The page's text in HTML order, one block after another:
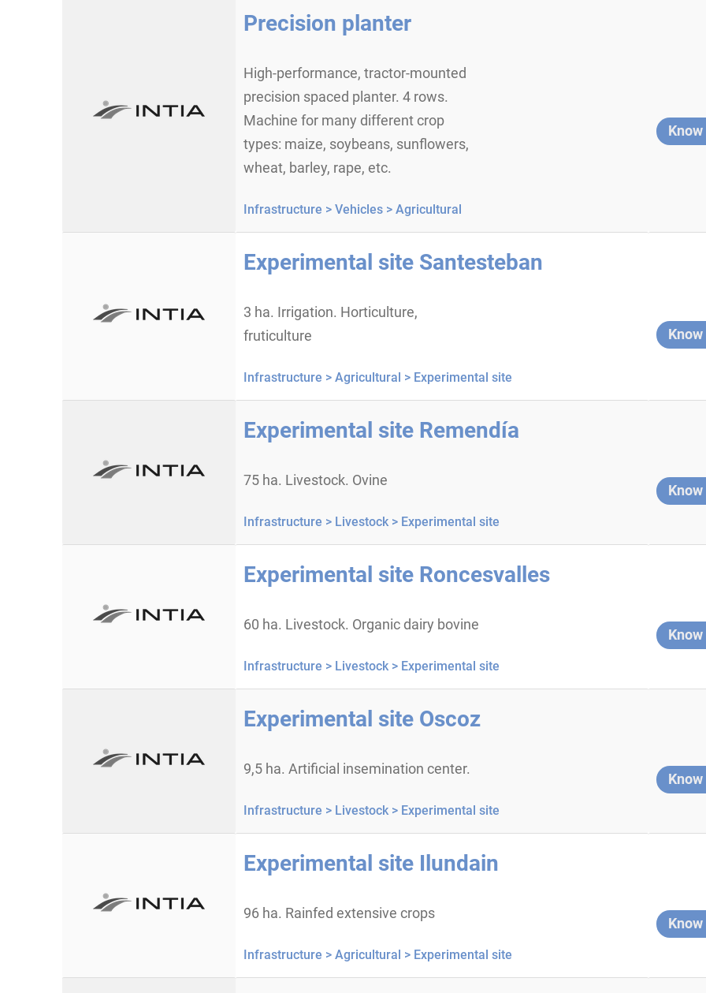
Precision planter
High-performance, tractor-mounted
precision spaced planter. 4 rows.
Machine for many different crop
types: maize, soybeans, sunflowers,
wheat, barley, rape, etc.
Infrastructure > Vehicles > Agricultural
Experimental site Santesteban
3 ha. Irrigation. Horticulture,
fruticulture
Infrastructure > Agricultural > Experimental site
Experimental site Remendía
75 ha. Livestock. Ovine
Infrastructure > Livestock > Experimental site
Experimental site Roncesvalles
60 ha. Livestock. Organic dairy bovine
Infrastructure > Livestock > Experimental site
Experimental site Oscoz
9,5 ha. Artificial insemination center.
Infrastructure > Livestock > Experimental site
Experimental site Ilundain
96 ha. Rainfed extensive crops
Infrastructure > Agricultural > Experimental site